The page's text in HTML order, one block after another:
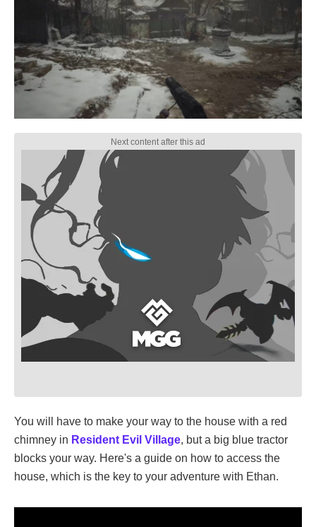
You will have to make your way to the house with a red
chimney in Resident Evil Village, but a big blue tractor
blocks your way. Here's a guide on how to access the
house, which is the key to your adventure with Ethan.